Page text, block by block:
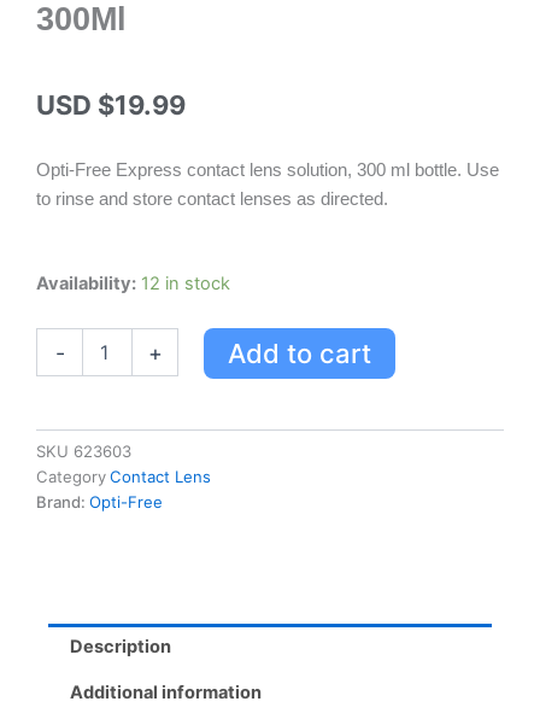
300Ml
USD $19.99
Opti-Free Express contact lens solution, 300 ml bottle. Use
to rinse and store contact lenses as directed.
Availability: 12 in stock
-
Opti-
Express
Solution
300Ml
+ Add to cart
SKU 623603
CategoryContact Lens
Brand: Opti-Free
Description
Additional information